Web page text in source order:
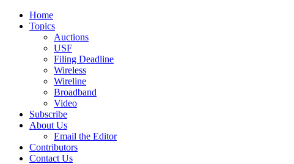
Home
Topics
Auctions
USF
Filing Deadline
Wireless
Wireline
Broadband
Video
Subscribe
About Us
Email the Editor
Contributors
Contact Us